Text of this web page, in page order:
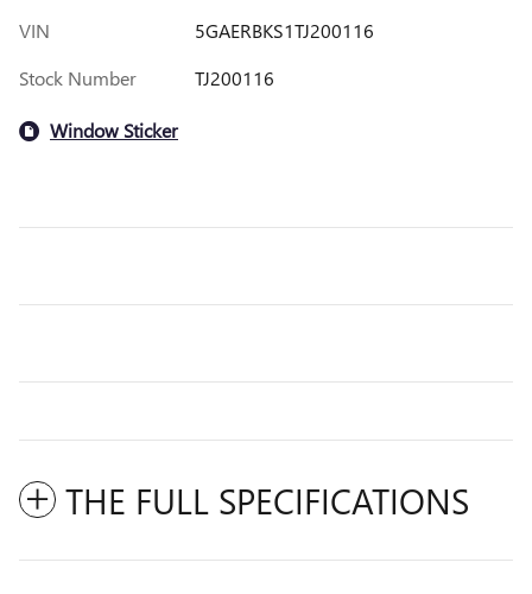
VIN
5GAERBKS1TJ200116
Stock Number
TJ200116
Window Sticker
THE FULL SPECIFICATIONS